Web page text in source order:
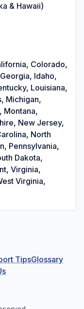
& Hawaii)
Colorado,
Idaho,
Louisiana,
Michigan,
Montana,
New Jersey,
North
Pennsylvania,
Dakota,
Virginia,
Virginia,
TipsGlossary